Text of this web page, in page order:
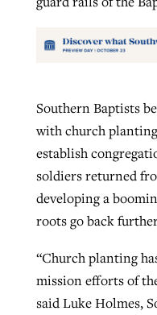
Southern Baptists
with church
establish
soldiers returned
developing a
roots go back
“Church planting
mission efforts of
said Luke Holmes,